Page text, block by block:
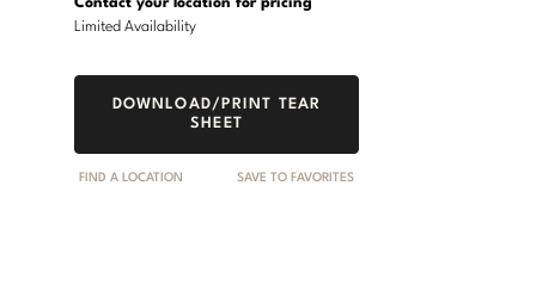
Limited Availability
DOWNLOAD/PRINT TEAR
SHEET
FIND A LOCATION SAVE TO FAVORITES